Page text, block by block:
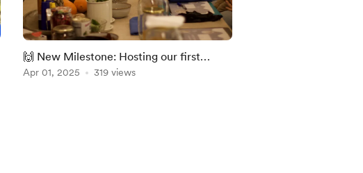
🙌 New Milestone: Hosting our first
Public Kombucha brewing workshop!
Apr 01, 2025 319 views